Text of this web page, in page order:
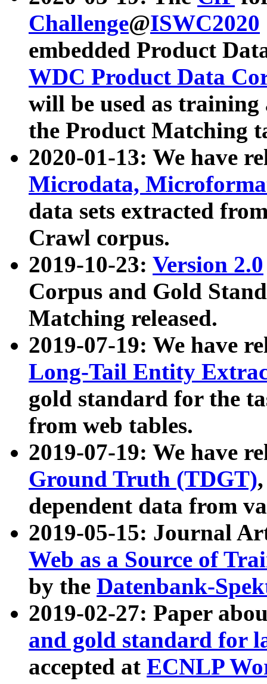
Challenge@ISWC2020
embedded Product
WDC Product Data
will be used as
the Product Matching
2020-01-13: We have
Microdata,
data sets extracted
Crawl corpus.
2019-10-23: Version 2.0
Corpus and Gold
Matching released.
2019-07-19: We have
Long-Tail Entity
gold standard for the
from web tables.
2019-07-19: We have
Ground Truth (TDGT)
dependent data from
2019-05-15: Journal
Web as a Source of
by the Datenbank-
2019-02-27: Paper
and gold standard for
accepted at ECNLP